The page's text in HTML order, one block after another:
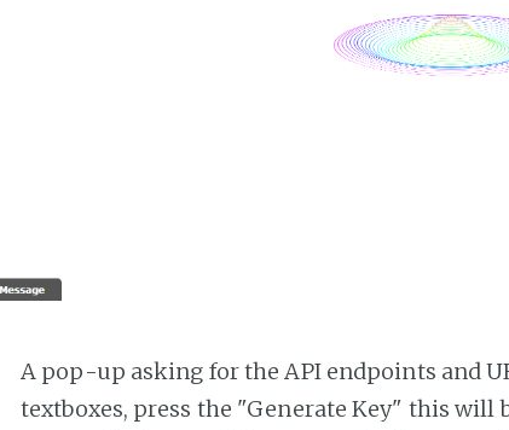
A pop-up asking for the API endpoints and
textboxes, press the "Generate Key" this will